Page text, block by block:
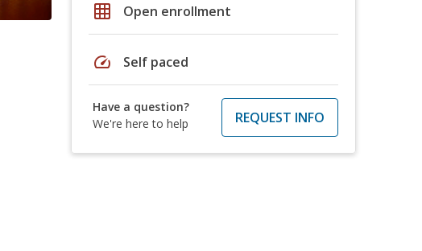
grid_on Open enrollment
speed Self paced
Have a question?
We're here to help
REQUEST INFO